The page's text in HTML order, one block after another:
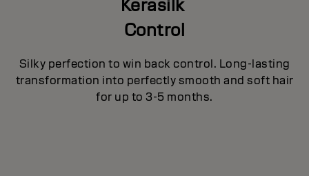
Kerasilk
Control
Silky perfection to win back control. Long-lasting
transformation into perfectly smooth and soft hair
for up to 3-5 months.